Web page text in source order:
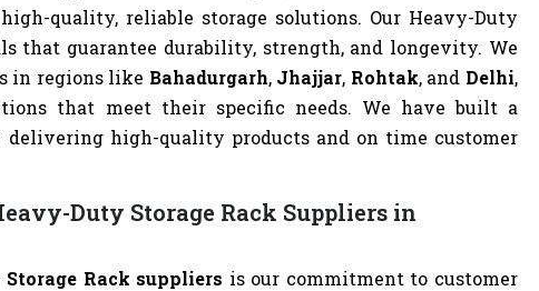
quality, reliable storage solutions. Our Heavy-Duty
that guarantee durability, strength, and longevity. We
in regions like Bahadurgarh, Jhajjar, Rohtak, and Delhi,
that meet their specific needs. We have built a
high-quality products and on time customer
Duty Storage Rack Suppliers in
Rack suppliers is our commitment to customer